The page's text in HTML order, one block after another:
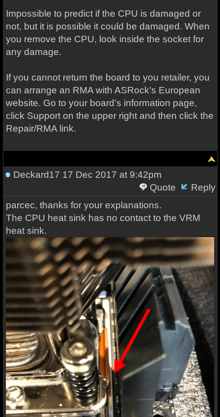
Impossible to predict if the CPU is damaged or
not, but it is possible it could be damaged. When
you remove the CPU, look inside the socket for
any damage.
If you cannot return the board to you retailer, you
can arrange an RMA with ASRock's European
website. Go to your board's information page,
click Support on the upper right and then click the
Repair/RMA link.
Deckard17 17 Dec 2017 at 9:42pm
Quote
Reply
parcec, thanks for your explanations.
The CPU heat sink has no contact to the VRM
heat sink.